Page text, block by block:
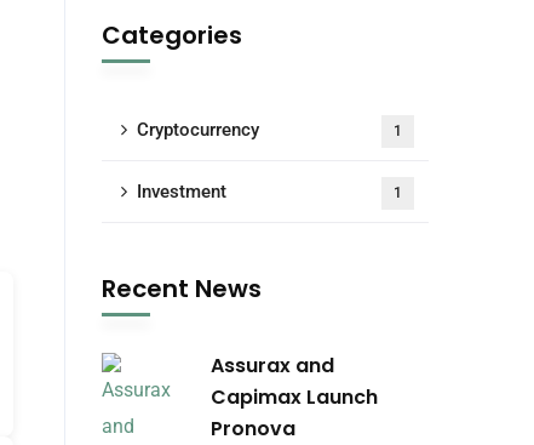
Categories
Cryptocurrency 1
Investment 1
Recent News
Assurax and
Capimax Launch
Pronova